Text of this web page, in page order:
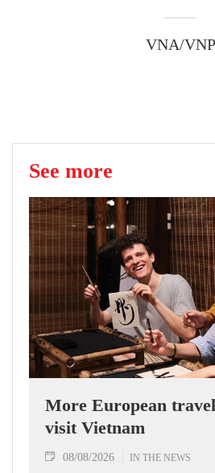
VNA/VNP
See more
More European
visit Vietnam
08/08/2026 IN THE NEWS